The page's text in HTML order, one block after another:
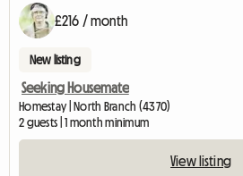
£216 / month
New listing
Seeking Housemate
Homestay | North Branch (4370)
2 guests | 1 month minimum
View listing